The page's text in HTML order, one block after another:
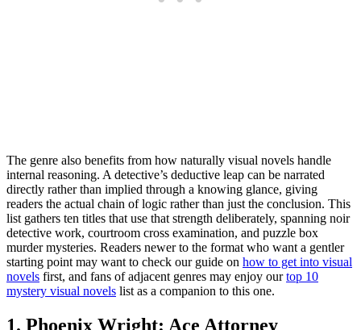
The genre also benefits from how naturally visual novels handle
internal reasoning. A detective’s deductive leap can be narrated
directly rather than implied through a knowing glance, giving
readers the actual chain of logic rather than just the conclusion. This
list gathers ten titles that use that strength deliberately, spanning noir
detective work, courtroom cross examination, and puzzle box
murder mysteries. Readers newer to the format who want a gentler
starting point may want to check our guide on how to get into visual
novels first, and fans of adjacent genres may enjoy ourtop 10
mystery visual novels list as a companion to this one.
1. Phoenix Wright: Ace Attorney